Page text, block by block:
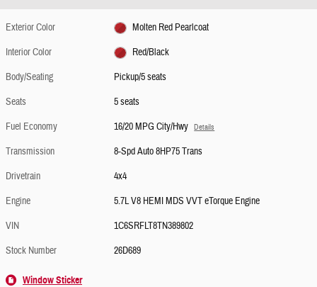
Exterior Color
Molten Red Pearlcoat
Interior Color
Red/Black
Body/Seating
Pickup/5 seats
Seats
5 seats
Fuel Economy
16/20 MPG City/Hwy Details
Transmission
8-Spd Auto 8HP75 Trans
Drivetrain
4x4
Engine
5.7L V8 HEMI MDS VVT eTorque Engine
VIN
1C6SRFLT8TN389802
Stock Number
26D689
Window Sticker